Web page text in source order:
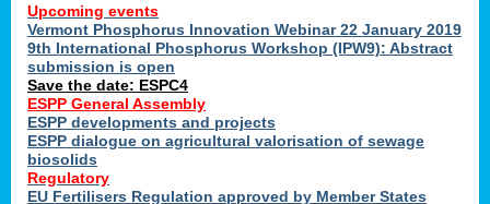
Upcoming events
Vermont Phosphorus Innovation Webinar 22 January 2019
9th International Phosphorus Workshop (IPW9): Abstract
submission is open
Save the date: ESPC4
ESPP General Assembly
ESPP developments and projects
ESPP dialogue on agricultural valorisation of sewage
biosolids
Regulatory
EU Fertilisers Regulation approved by Member States